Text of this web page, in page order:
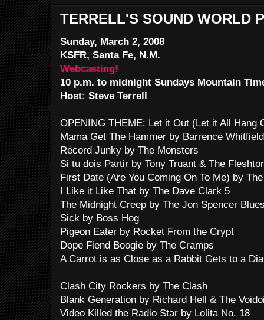
TERRELL'S SOUND WORLD
Sunday, March 2, 2008
KSFR, Santa Fe, N.M.
Webcasting!
10 p.m. to midnight Sundays Mountain
Host: Steve Terrell
OPENING THEME: Let it Out (Let it All Hang
Mama Get The Hammer by Barrence Whitfield
Record Junky by The Monsters
Si tu dois Partir by Tony Truant & The
First Date (Are You Coming On To Me) by
I Like it Like That by The Dave Clark 5
The Midnight Creep by The Jon Spencer
Sick by Boss Hog
Pigeon Eater by Rocket From the Crypt
Dope Fiend Boogie by The Cramps
A Carrot is as Close as a Rabbit Gets to a
Clash City Rockers by The Clash
Blank Generation by Richard Hell & The
Video Killed the Radio Star by Lolita No. 18